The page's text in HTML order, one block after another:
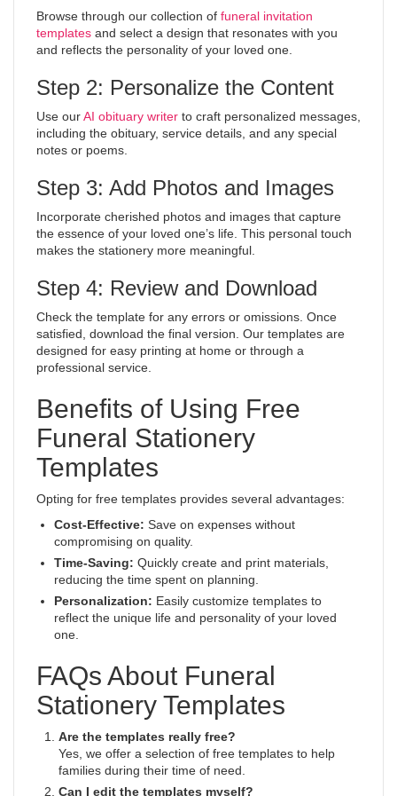
Browse through our collection of funeral invitation
templates and select a design that resonates with you
and reflects the personality of your loved one.
Step 2: Personalize the Content
Use ourAI obituary writer to craft personalized messages,
including the obituary, service details, and any special
notes or poems.
Step 3: Add Photos and Images
Incorporate cherished photos and images that capture
the essence of your loved one’s life. This personal touch
makes the stationery more meaningful.
Step 4: Review and Download
Check the template for any errors or omissions. Once
satisfied, download the final version. Our templates are
designed for easy printing at home or through a
professional service.
Benefits of Using Free
Funeral Stationery
Templates
Opting for free templates provides several advantages:
Cost-Effective: Save on expenses without
compromising on quality.
Time-Saving: Quickly create and print materials,
reducing the time spent on planning.
Personalization: Easily customize templates to
reflect the unique life and personality of your loved
one.
FAQs About Funeral
Stationery Templates
Are the templates really free?
Yes, we offer a selection of free templates to help
families during their time of need.
Can I edit the templates myself?